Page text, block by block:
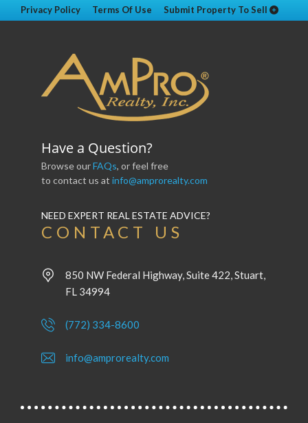
Privacy Policy
Terms Of Use Submit Property To Sell
Have a Question?
Browse ourFAQs, or feel free
to contact us at info@amprorealty.com
NEED EXPERT REAL ESTATE ADVICE?
CONTACT US
850 NW Federal Highway, Suite 422, Stuart,
FL 34994
(772) 334-8600
info@amprorealty.com